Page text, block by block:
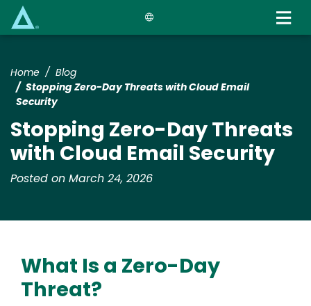
Home
Blog
Stopping Zero-Day Threats with Cloud Email
Security
Stopping Zero-Day Threats
with Cloud Email Security
Posted on March 24, 2026
What Is a Zero-Day
Threat?